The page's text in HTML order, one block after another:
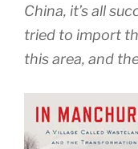
China, it’s all
tried to import
this area, and